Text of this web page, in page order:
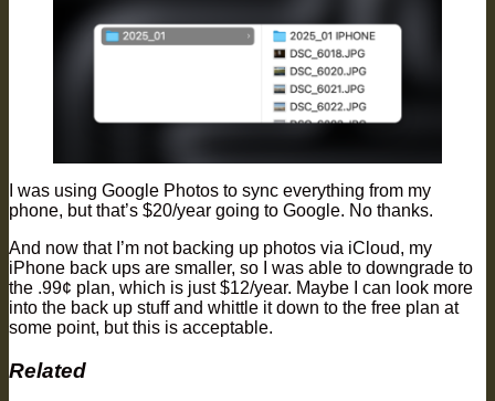
I was using Google Photos to sync everything from my
phone, but that’s $20/year going to Google. No thanks.
And now that I’m not backing up photos via iCloud, my
iPhone back ups are smaller, so I was able to downgrade to
the .99¢ plan, which is just $12/year. Maybe I can look more
into the back up stuff and whittle it down to the free plan at
some point, but this is acceptable.
Related